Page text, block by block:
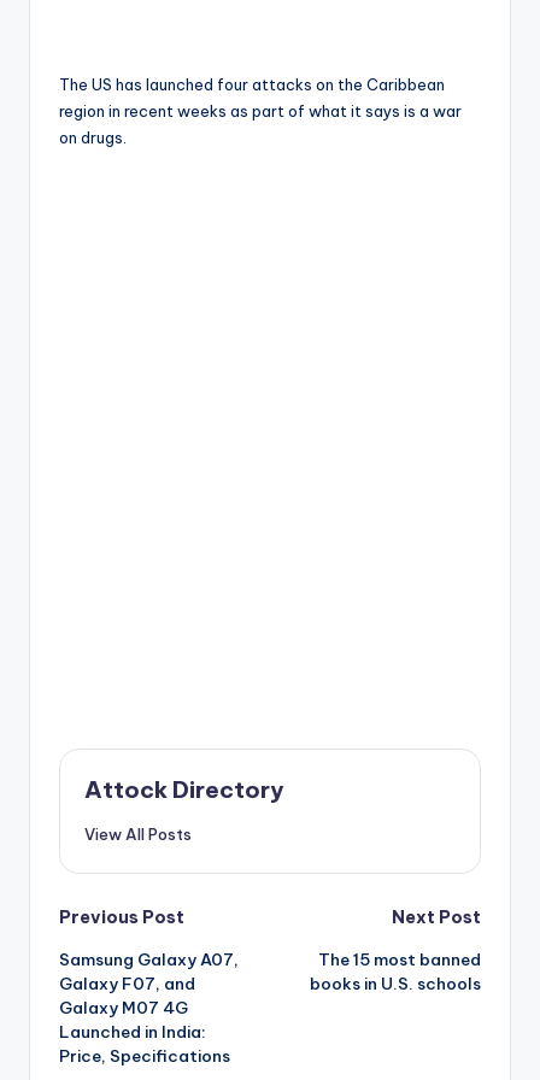
The US has launched four attacks on the Caribbean
region in recent weeks as part of what it says is a war
on drugs.
Attock Directory
View All Posts
Post
navigation
Previous Post
Samsung Galaxy A07,
Galaxy F07, and
Galaxy M07 4G
Launched in India:
Price, Specifications
Next Post
The 15 most banned
books in U.S. schools